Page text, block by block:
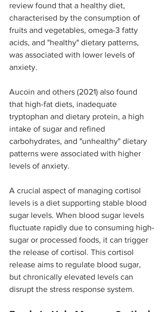
review found that a healthy diet,
characterised by the consumption of
fruits and vegetables, omega-3 fatty
acids, and "healthy" dietary patterns,
was associated with lower levels of
anxiety.
Aucoin and others (2021) also found
that high-fat diets, inadequate
tryptophan and dietary protein, a high
intake of sugar and refined
carbohydrates, and "unhealthy" dietary
patterns were associated with higher
levels of anxiety.
A crucial aspect of managing cortisol
levels is a diet supporting stable blood
sugar levels. When blood sugar levels
fluctuate rapidly due to consuming high-
sugar or processed foods, it can trigger
the release of cortisol. This cortisol
release aims to regulate blood sugar,
but chronically elevated levels can
disrupt the stress response system.